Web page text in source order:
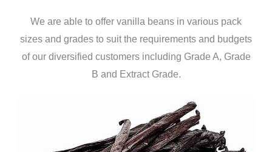
We are able to offer vanilla beans in various pack
sizes and grades to suit the requirements and budgets
of our diversified customers including Grade A, Grade
B and Extract Grade.